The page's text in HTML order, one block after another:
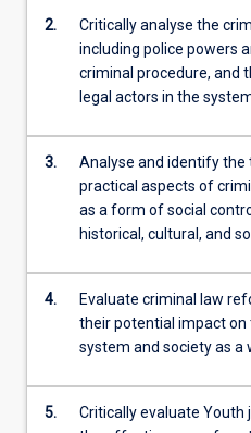
For
more
content
Read
button
2.
Critically analyse the
including police powers
criminal procedure, and
legal actors in the
3.
Analyse and identify the
practical aspects of
as a form of social
historical, cultural, and
4.
Evaluate criminal law
their potential impact on
system and society as a
5.
Critically evaluate Youth